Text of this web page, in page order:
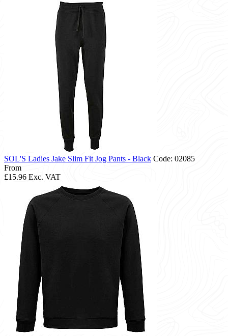
SOL'S Ladies Jake Slim Fit Jog Pants - Black Code: 02085
From
£15.96 Exc. VAT